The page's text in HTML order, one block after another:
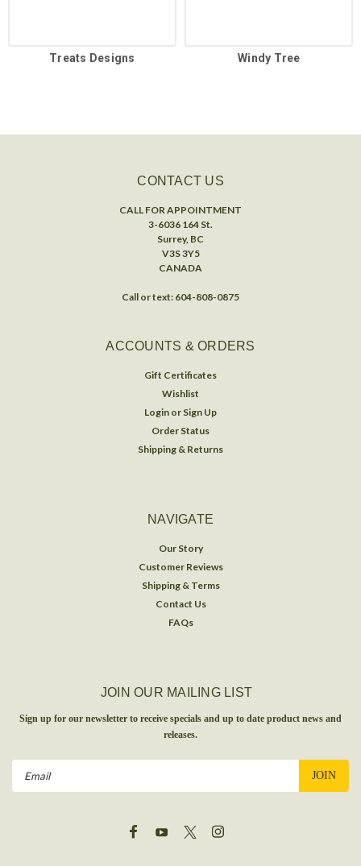
Treats Designs Windy Tree
CONTACT US
CALL FOR APPOINTMENT
3-6036 164 St.
Surrey, BC
V3S 3Y5
CANADA
Call or text: 604-808-0875
ACCOUNTS & ORDERS
Gift Certificates
Wishlist
Login or Sign Up
Order Status
Shipping & Returns
NAVIGATE
Our Story
Customer Reviews
Shipping & Terms
Contact Us
FAQs
JOIN OUR MAILING LIST
Sign up for our newsletter to receive specials and up to date product news and
releases.